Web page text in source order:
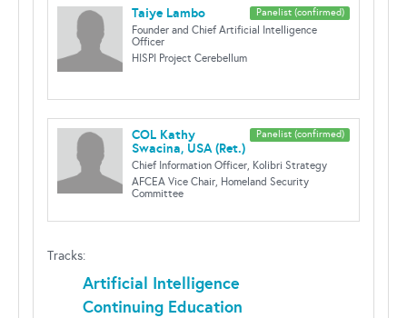
Panelist (confirmed)
Taiye Lambo
Founder and Chief Artificial Intelligence
Officer
HISPI Project Cerebellum
Panelist (confirmed)
COL Kathy
Swacina, USA (Ret.)
Chief Information Officer, Kolibri Strategy
AFCEA Vice Chair, Homeland Security
Committee
Tracks:
Artificial Intelligence
Continuing Education